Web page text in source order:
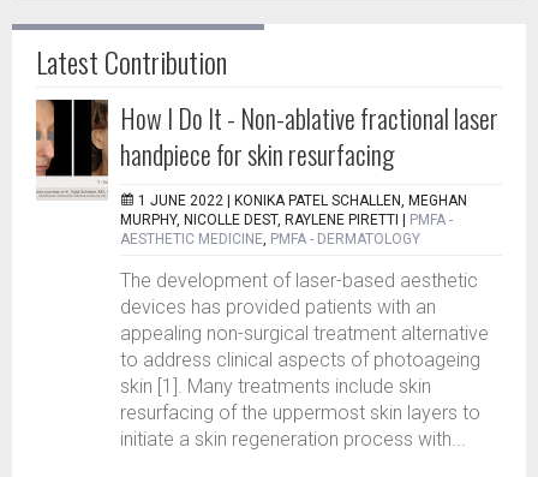
Latest Contribution
How I Do It - Non-ablative fractional laser
handpiece for skin resurfacing
1 JUNE 2022 |
KONIKA PATEL SCHALLEN, MEGHAN
MURPHY, NICOLLE DEST, RAYLENE PIRETTI
PMFA -
AESTHETIC MEDICINE, PMFA - DERMATOLOGY
The development of laser-based aesthetic
devices has provided patients with an
appealing non-surgical treatment alternative
to address clinical aspects of photoageing
skin [1]. Many treatments include skin
resurfacing of the uppermost skin layers to
initiate a skin regeneration process with...